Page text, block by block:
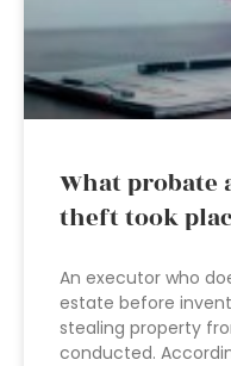
What probate
theft took
An executor who
estate before
stealing property
conducted.